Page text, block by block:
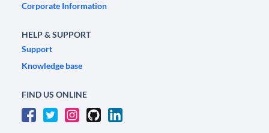
Corporate Information
HELP & SUPPORT
Support
Knowledge base
FIND US ONLINE